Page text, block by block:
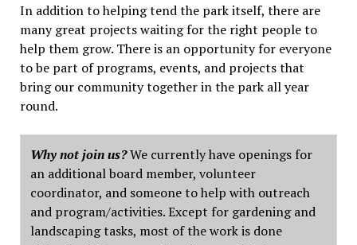
In addition to helping tend the park itself, there are
many great projects waiting for the right people to
help them grow. There is an opportunity for everyone
to be part of programs, events, and projects that
bring our community together in the park all year
round.
Why not join us?We currently have openings for
an additional board member, volunteer
coordinator, and someone to help with outreach
and program/activities. Except for gardening and
landscaping tasks, most of the work is done